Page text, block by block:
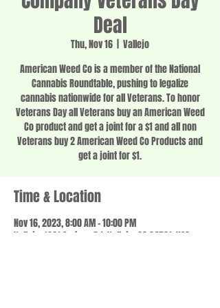
Deal
Thu, Nov 16
Vallejo
American Weed Co is a member of the National
Cannabis Roundtable, pushing to legalize
cannabis nationwide for all Veterans. To honor
Veterans Day all Veterans buy an American Weed
Co product and get a joint for a $1 and all non
Veterans buy 2 American Weed Co Products and
get a joint for $1.
Time & Location
Nov 16, 2023, 8:00 AM – 10:00 PM
Vallejo, 1201 Springs Rd, Vallejo, CA 94591, USA